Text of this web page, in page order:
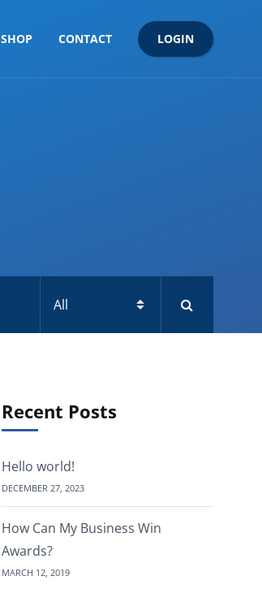
SHOP CONTACT LOGIN
Recent Posts
Hello world!
DECEMBER 27, 2023
How Can My Business Win
Awards?
MARCH 12, 2019